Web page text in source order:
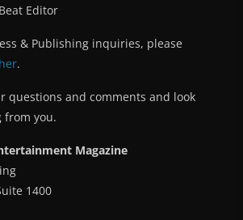
Editor
& Publishing inquiries, please
.
questions and comments and look
from you.
Magazine
1400